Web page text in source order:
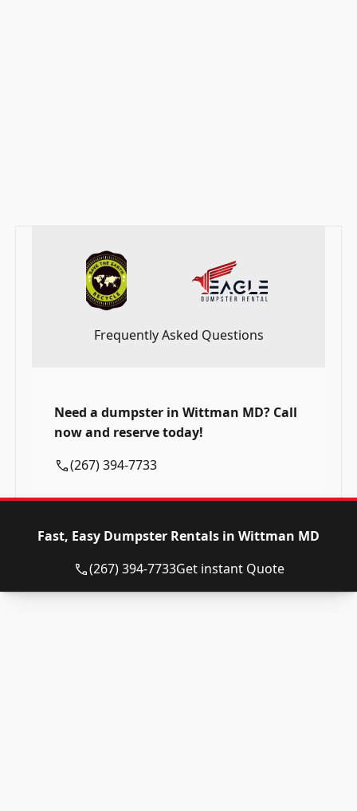
Frequently Asked Questions
Need a dumpster in Wittman MD? Call
now and reserve today!
(267) 394-7733
Fast, Easy Dumpster Rentals in Wittman MD
(267) 394-7733Get instant Quote